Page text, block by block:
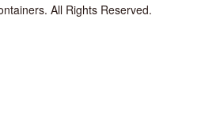
All Rights Reserved.